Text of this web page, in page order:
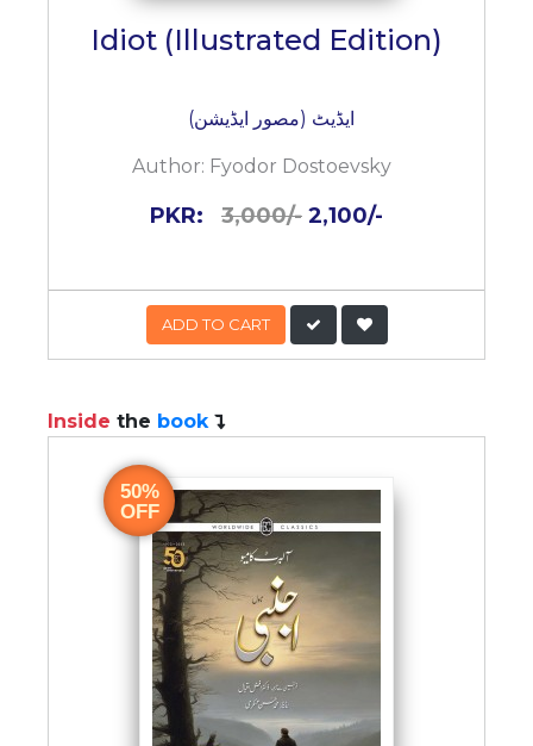
Idiot (Illustrated Edition)
ایڈیٹ (مصور ایڈیشن)
Author: Fyodor Dostoevsky
PKR: 3,000/- 2,100/-
ADD TO CART
Inside the book
50%
OFF